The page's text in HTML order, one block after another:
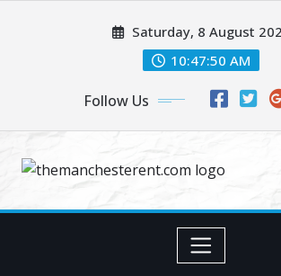
Saturday, 8 August
10:47:51 AM
Follow Us